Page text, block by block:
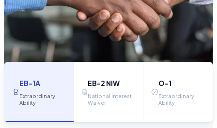
Tailored support for different visa categories and user types.
EB-1A
Extraordinary
Ability
EB-2 NIW
National Interest
Waiver
O-1
Extraordinary
Ability